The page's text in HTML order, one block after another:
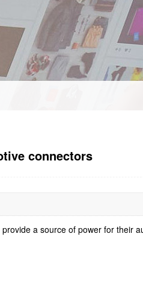
connectors
a source of power for their